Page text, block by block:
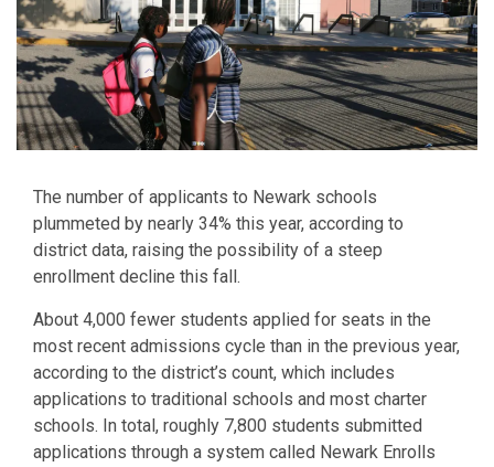
The number of applicants to Newark schools
plummeted by nearly 34% this year, according to
district data, raising the possibility of a steep
enrollment decline this fall.
About 4,000 fewer students applied for seats in the
most recent admissions cycle than in the previous year,
according to the district’s count, which includes
applications to traditional schools and most charter
schools. In total, roughly 7,800 students submitted
applications through a system called Newark Enrolls